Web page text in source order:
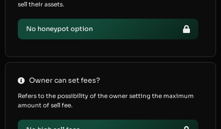
sell their assets.
No honeypot option
Owner can set fees?
Refers to the possibility of the owner setting the maximum
amount of sell fee.